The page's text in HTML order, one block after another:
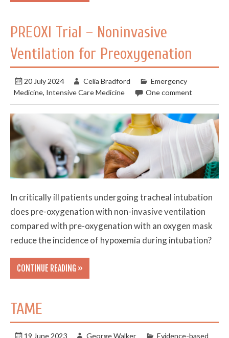
PREOXI Trial – Noninvasive
Ventilation for Preoxygenation
20 July 2024 Celia Bradford
Emergency
Medicine, Intensive Care Medicine One comment
In critically ill patients undergoing tracheal intubation
does pre-oxygenation with non-invasive ventilation
compared with pre-oxygenation with an oxygen mask
reduce the incidence of hypoxemia during intubation?
CONTINUE READING »
TAME
19 June 2023 George Walker
Evidence-based